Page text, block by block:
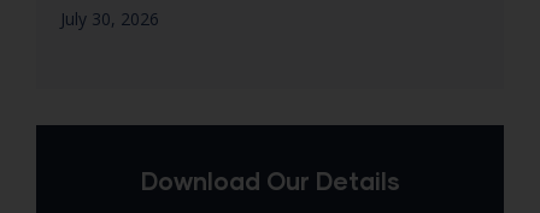
July 30, 2026
Download Our Details